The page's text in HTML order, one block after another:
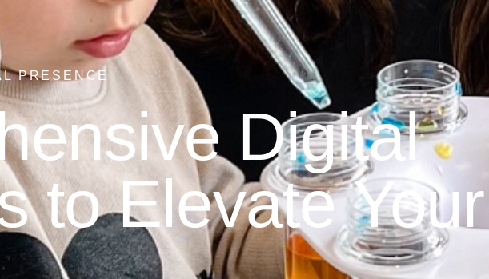
PRESENCE
Digital
to Elevate Your